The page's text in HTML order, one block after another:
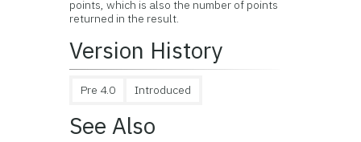
points, which is also the number of points
returned in the result.
Version History
Pre 4.0 Introduced
See Also